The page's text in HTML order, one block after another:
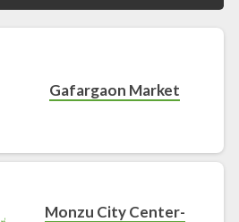
Gafargaon Market
Monzu City Center-